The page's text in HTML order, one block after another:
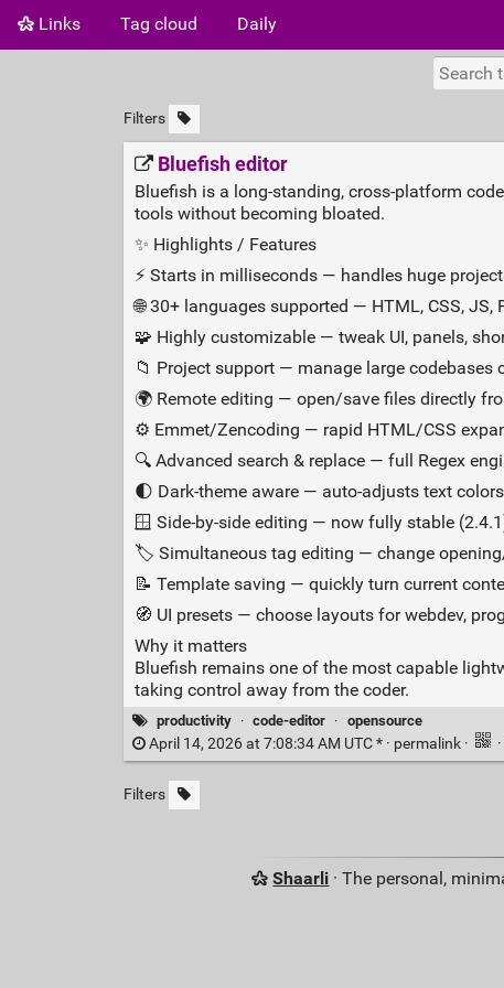
Links Tag cloud Daily
Filters
Bluefish editor
Bluefish is a long‑standing, cross‑platform
tools without becoming bloated.
✨ Highlights / Features
⚡ Starts in milliseconds — handles huge
🌐 30+ languages supported — HTML, CSS, JS,
🧩 Highly customizable — tweak UI, panels,
📁 Project support — manage large codebases
🌍 Remote editing — open/save files directly
⚙️ Emmet/Zencoding — rapid HTML/CSS
🔍 Advanced search & replace — full Regex
🌓 Dark‑theme aware — auto‑adjusts text
🪟 Side‑by‑side editing — now fully stable
🏷️ Simultaneous tag editing — change
📝 Template saving — quickly turn current
🧭 UI presets — choose layouts for webdev,
Why it matters
Bluefish remains one of the most capable
taking control away from the coder.
productivity · code-editor · opensource
April 14, 2026 at 7:08:34 AM UTC * · permalink · ·
Filters
Shaarli · The personal,